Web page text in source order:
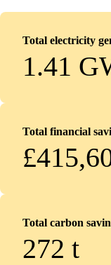
Total electricity
1.41
Total financial
Total carbon
272 t